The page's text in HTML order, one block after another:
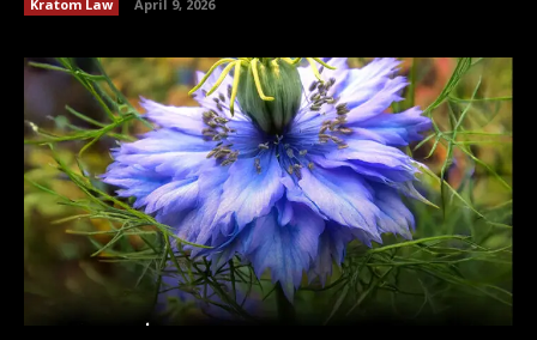
Kratom Law April 9, 2026